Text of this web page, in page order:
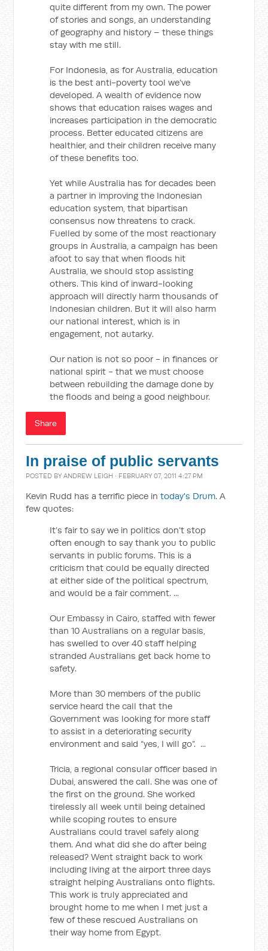
quite different from my own. The power
of stories and songs, an understanding
of geography and history – these things
stay with me still.
For Indonesia, as for Australia, education
is the best anti-poverty tool we’ve
developed. A wealth of evidence now
shows that education raises wages and
increases participation in the democratic
process. Better educated citizens are
healthier, and their children receive many
of these benefits too.
Yet while Australia has for decades been
a partner in improving the Indonesian
education system, that bipartisan
consensus now threatens to crack.
Fuelled by some of the most reactionary
groups in Australia, a campaign has been
afoot to say that when floods hit
Australia, we should stop assisting
others. This kind of inward-looking
approach will directly harm thousands of
Indonesian children. But it will also harm
our national interest, which is in
engagement, not autarky.
Our nation is not so poor - in finances or
national spirit - that we must choose
between rebuilding the damage done by
the floods and being a good neighbour.
Share
In praise of public servants
POSTED BYANDREW LEIGH · FEBRUARY 07, 2011 4:27 PM
Kevin Rudd has a terrific piece intoday's Drum. A
few quotes:
It’s fair to say we in politics don’t stop
often enough to say thank you to public
servants in public forums. This is a
criticism that could be equally directed
at either side of the political spectrum,
and would be a fair comment. ...
Our Embassy in Cairo, staffed with fewer
than 10 Australians on a regular basis,
has swelled to over 40 staff helping
stranded Australians get back home to
safety.
More than 30 members of the public
service heard the call that the
Government was looking for more staff
to assist in a deteriorating security
environment and said “yes, I will go”. ...
Tricia, a regional consular officer based in
Dubai, answered the call. She was one of
the first on the ground. She worked
tirelessly all week until being detained
while scoping routes to ensure
Australians could travel safely along
them. And what did she do after being
released? Went straight back to work
including living at the airport three days
straight helping Australians onto flights.
This work is truly appreciated and
brought home to me when I met just a
few of these rescued Australians on
their way home from Egypt.